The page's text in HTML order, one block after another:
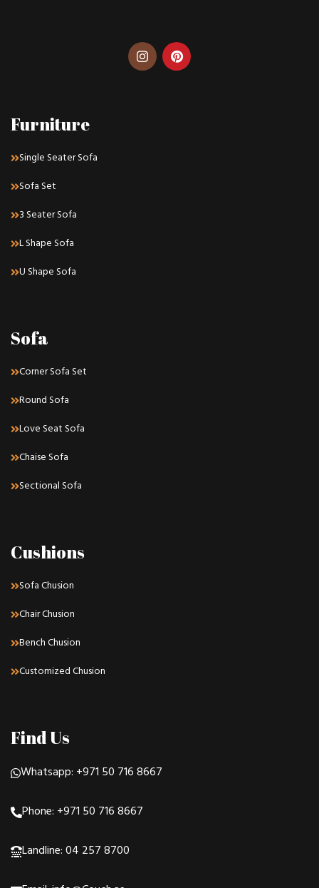
Furniture
Single Seater Sofa
Sofa Set
3 Seater Sofa
L Shape Sofa
U Shape Sofa
Sofa
Corner Sofa Set
Round Sofa
Love Seat Sofa
Chaise Sofa
Sectional Sofa
Cushions
Sofa Chusion
Chair Chusion
Bench Chusion
Customized Chusion
Find Us
Whatsapp: +971 50 716 8667
Phone: +971 50 716 8667
Landline: 04 257 8700